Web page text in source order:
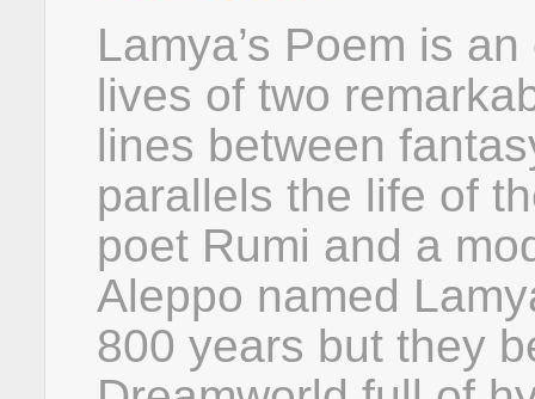
Lamya’s Poem is
lives of two
lines between
parallels the life of
poet Rumi and a
Aleppo named
800 years but they